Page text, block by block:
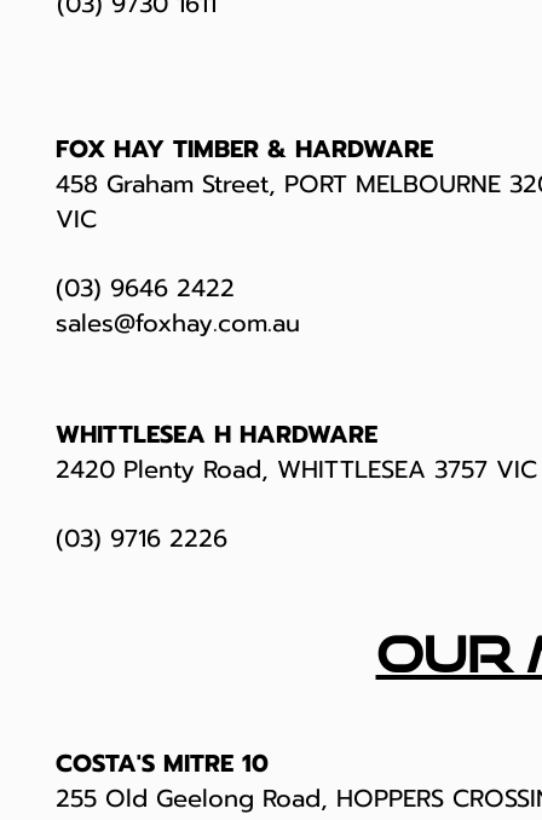
FOX HAY TIMBER & HARDWARE
458 Graham Street, PORT MELBOURNE
VIC
(03) 9646 2422
sales@foxhay.com.au
WHITTLESEA H HARDWARE
2420 Plenty Road, WHITTLESEA 3757
(03) 9716 2226
our
COSTA'S MITRE 10
255 Old Geelong Road, HOPPERS